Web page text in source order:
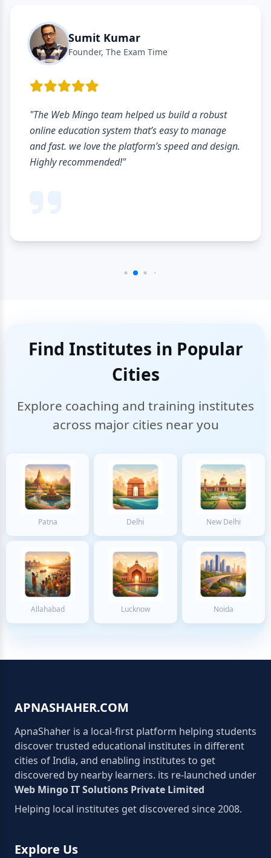
Sumit Kumar
Founder, The Exam Time
"The Web Mingo team helped us build a robust
online education system that’s easy to manage
and fast. we love the platform’s speed and design.
Highly recommended!"
Find Institutes in Popular
Cities
Explore coaching and training institutes
across major cities near you
Patna Delhi New Delhi
Allahabad Lucknow Noida
APNASHAHER.COM
ApnaShaher is a local-first platform helping students
discover trusted educational institutes in different
cities of India, and enabling institutes to get
discovered by nearby learners. its re-launched under
Web Mingo IT Solutions Private Limited
Helping local institutes get discovered since 2008.
Explore Us